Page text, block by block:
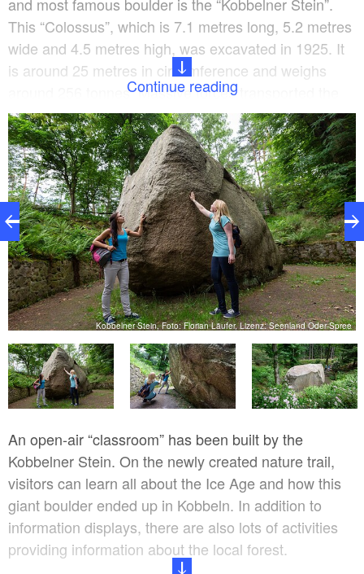
This “Colossus”, which is 7.1 metres long, 5.2 metres
wide and 4.5 metres high, was excavated in 1925. It
is around 25 metres in circumference and weighs
around 256 tonnes. Massive forces transported the
granite stone from the Danish island of Bornholm to
Kobbeln.
Continue reading
Kobbelner Stein, Foto: Florian Läufer, Lizenz: Seenland Oder-Spree
An open-air “classroom” has been built by the
Kobbelner Stein. On the newly created nature trail,
visitors can learn all about the Ice Age and how this
giant boulder ended up in Kobbeln. In addition to
information displays, there are also lots of activities
providing information about the local forest.